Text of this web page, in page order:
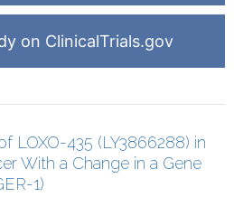
on ClinicalTrials.gov
LOXO-435 (LY3866288) in
With a Change in a Gene
1)